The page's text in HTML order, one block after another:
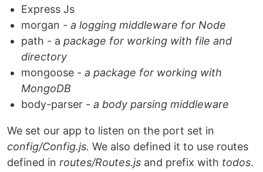
Express Js
morgan - a logging middleware for Node
path - a package for working with file and
directory
mongoose - a package for working with
MongoDB
body-parser - a body parsing middleware
We set our app to listen on the port set in
config/Config.js. We also defined it to use routes
defined in routes/Routes.js and prefix with todos.